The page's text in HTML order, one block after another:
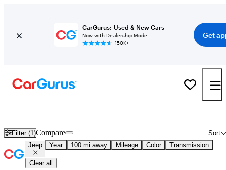
CarGurus: Used & New Cars
Now with Dealership Mode
150K+
Get
Filter (1) Sort
Compare
Jeep Year 100 mi away Mileage Color Transmission
Clear all